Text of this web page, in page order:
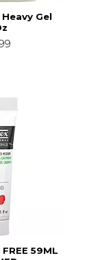
Gel
FREE 59ML